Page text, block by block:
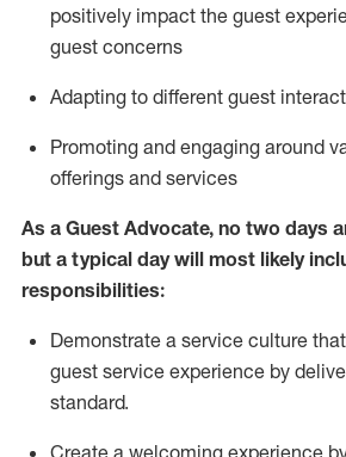
positively impact the guest
guest concerns
Adapting to different guest
Promoting and engaging around
offerings and services
As a Guest Advocate, no two days
but a typical day will most likely
responsibilities:
Demonstrate a service culture
guest service experience by
standard.
Create a welcoming experience